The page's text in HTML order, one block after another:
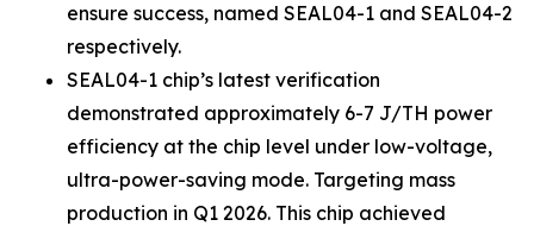
ensure success, named SEAL04-1 and SEAL04-2
respectively.
SEAL04-1 chip’s latest verification
demonstrated approximately 6-7 J/TH power
efficiency at the chip level under low-voltage,
ultra-power-saving mode. Targeting mass
production in Q1 2026. This chip achieved